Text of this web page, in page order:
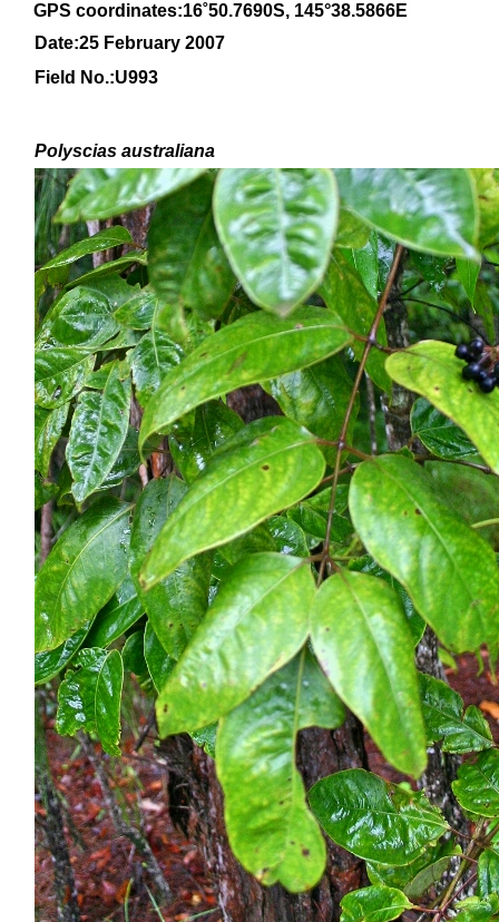
GPS coordinates:16˚50.7690S, 145°38.5866E
Date:25 February 2007
Field No.:U993
Polyscias australiana